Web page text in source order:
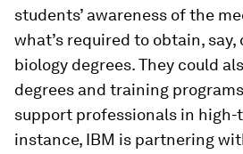
students’ awareness of the
what’s required to obtain,
biology degrees. They could
degrees and training
support professionals in high-
instance, IBM is partnering